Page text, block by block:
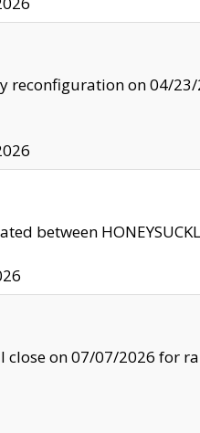
reconfiguration on 04/
between
close on 07/07/2026 for